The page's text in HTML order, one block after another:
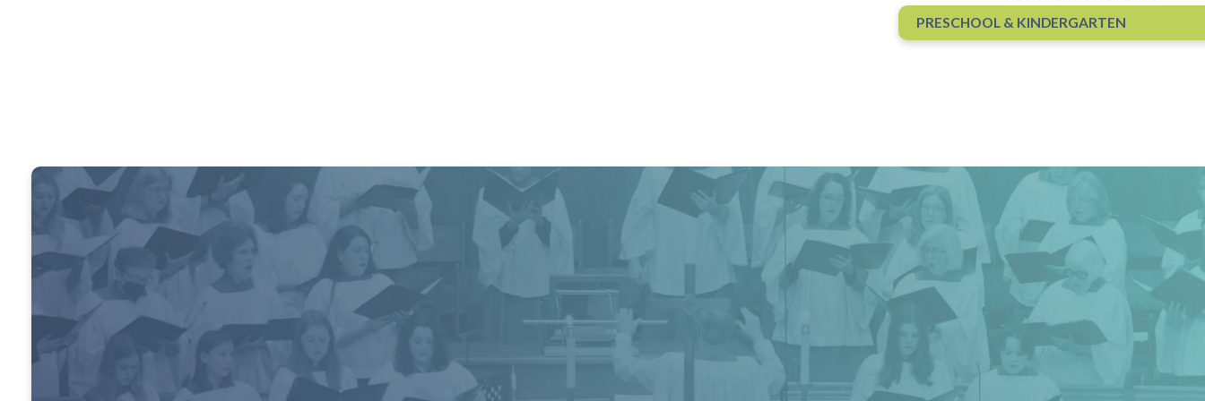
PRESCHOOL & KINDERGARTEN
Church Office Hours
The church office is open Monday - Thursday from 8:30 a.m. until 5:00 p.m.